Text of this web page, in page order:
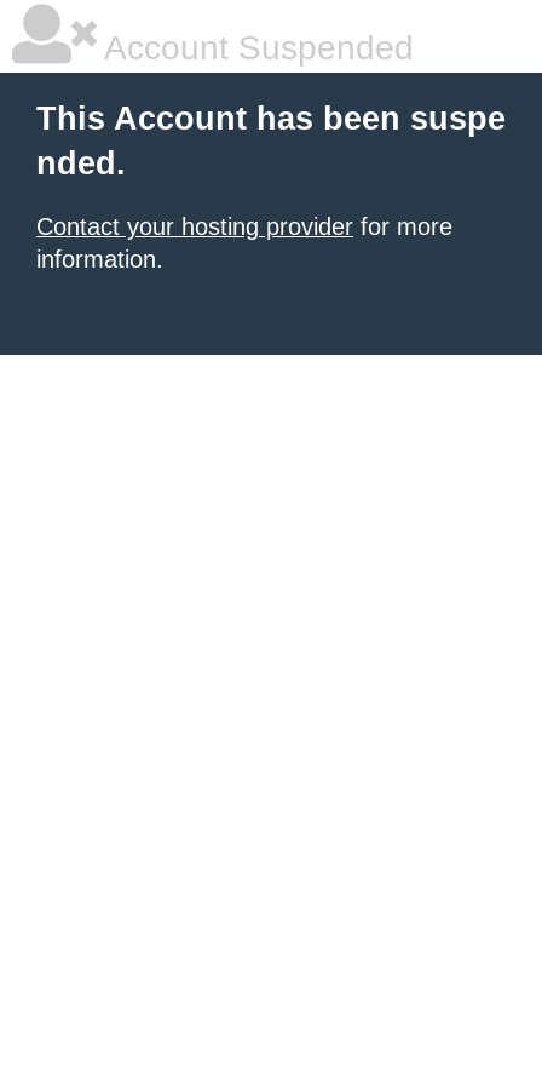
Account Suspended
This Account has been suspe
nded.
Contact your hosting provider for more
information.